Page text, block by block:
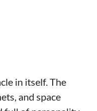
in itself. The
and space